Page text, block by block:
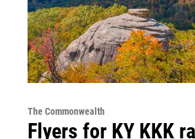
The Commonwealth
Flyers for KY KKK